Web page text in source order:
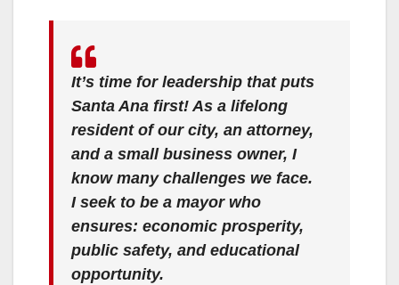
It’s time for leadership that puts
Santa Ana first! As a lifelong
resident of our city, an attorney,
and a small business owner, I
know many challenges we face.
I seek to be a mayor who
ensures: economic prosperity,
public safety, and educational
opportunity.